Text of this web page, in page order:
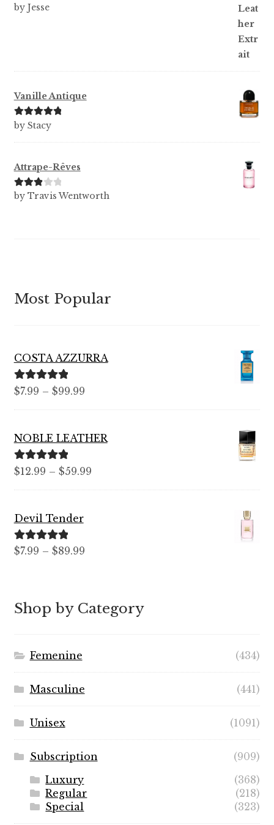
Rated5out
by Jesse
Vanille Antique
Rated5out
by Stacy
Attrape-Rêves
Rated3
by Travis Wentworth
Most Popular
COSTA AZZURRA
Rated 5.00
$7.99 – $99.99Price
range:
through
NOBLE LEATHER
Rated5.00
$12.99 – $59.99Price
range:
Devil Tender
Rated 5.00
$7.99 – $89.99Price
through
$89.99
Shop by Category
Femenine (434)
Masculine (441)
Unisex (1091)
Subscription
(909)
Luxury
(368)
Regular
(218)
Special
(323)